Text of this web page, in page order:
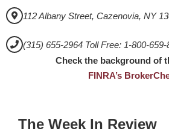
112 Albany Street, Cazenovia, NY
(315) 655-2964 Toll Free: 1-800-659-
Check the background of
FINRA’s
The Week In Review